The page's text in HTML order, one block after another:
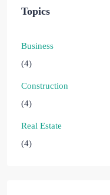
Topics
Business
(4)
Construction
(4)
Real Estate
(4)